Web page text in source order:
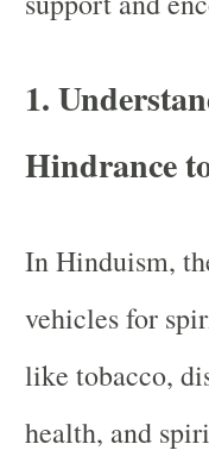
1.
Hindrance
In Hinduism,
vehicles for
like tobacco,
health, and